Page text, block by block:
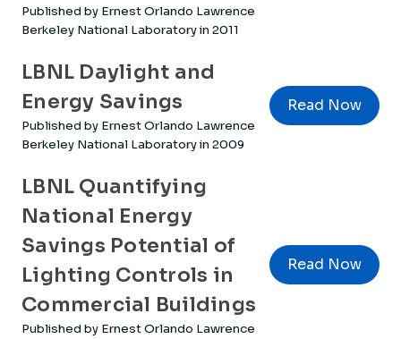
Published by Ernest Orlando Lawrence
Berkeley National Laboratory in 2011
LBNL Daylight and
Energy Savings
Published by Ernest Orlando Lawrence
Berkeley National Laboratory in 2009
Read Now
LBNL Quantifying
National Energy
Savings Potential of
Lighting Controls in
Commercial Buildings
Published by Ernest Orlando Lawrence
Read Now